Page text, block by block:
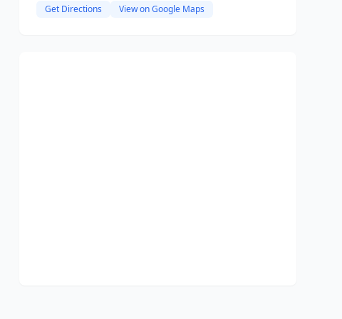
Get Directions View on Google Maps